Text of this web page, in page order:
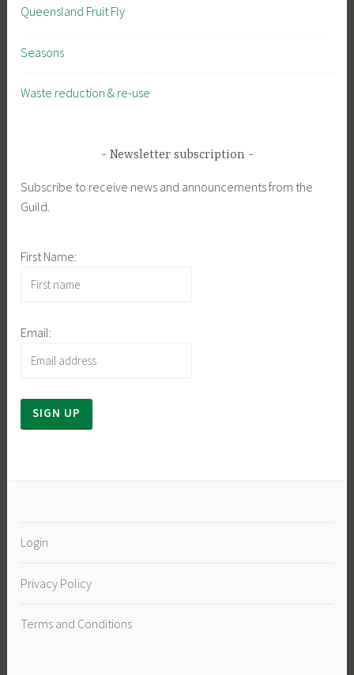
Queensland Fruit Fly
Seasons
Waste reduction & re-use
Newsletter subscription
Subscribe to receive news and announcements from the
Guild.
First Name:
Email:
Login
Privacy Policy
Terms and Conditions